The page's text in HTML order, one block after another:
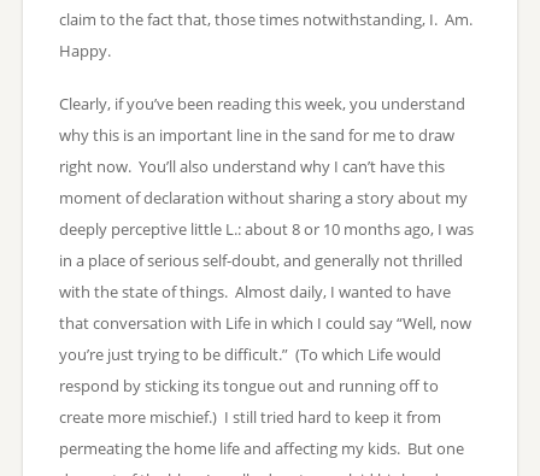
claim to the fact that, those times notwithstanding, I. Am.
Happy.
Clearly, if you’ve been reading this week, you understand
why this is an important line in the sand for me to draw
right now. You’ll also understand why I can’t have this
moment of declaration without sharing a story about my
deeply perceptive little L.: about 8 or 10 months ago, I was
in a place of serious self-doubt, and generally not thrilled
with the state of things. Almost daily, I wanted to have
that conversation with Life in which I could say “Well, now
you’re just trying to be difficult.” (To which Life would
respond by sticking its tongue out and running off to
create more mischief.) I still tried hard to keep it from
permeating the home life and affecting my kids. But one